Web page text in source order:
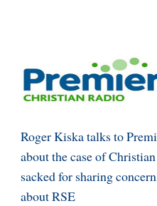
Roger Kiska talks to
about the case of Christian
sacked for sharing
about RSE